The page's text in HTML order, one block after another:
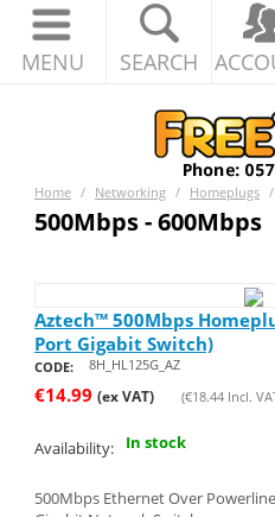
MENU SEARCH
Home / Networking / Homeplugs /
500Mbps - 600Mbps
Aztech™ 500Mbps
Port Gigabit Switch)
CODE: 8H_HL125G_AZ
€14.99 (ex VAT) (€18.44Incl.
Availability: In stock
500Mbps Ethernet Over